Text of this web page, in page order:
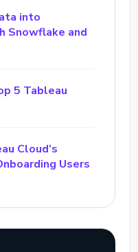
into
Snowflake and
5 Tableau
Cloud’s
Users